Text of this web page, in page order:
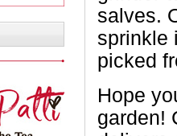
salves.
sprinkle
picked
Hope
garden!